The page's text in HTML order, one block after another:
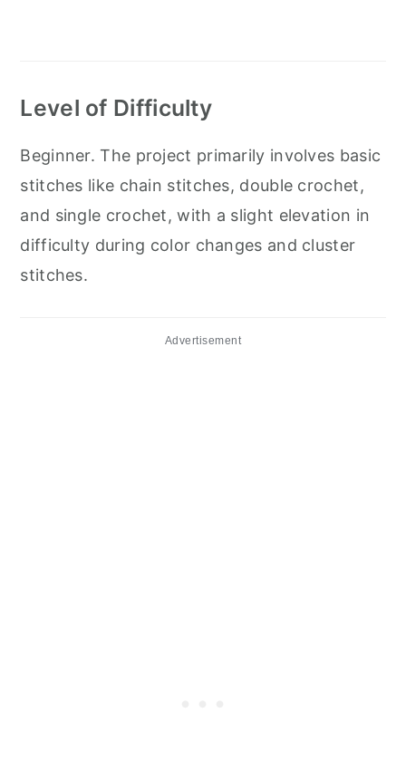
Level of Difficulty
Beginner. The project primarily involves basic
stitches like chain stitches, double crochet,
and single crochet, with a slight elevation in
difficulty during color changes and cluster
stitches.
Advertisement